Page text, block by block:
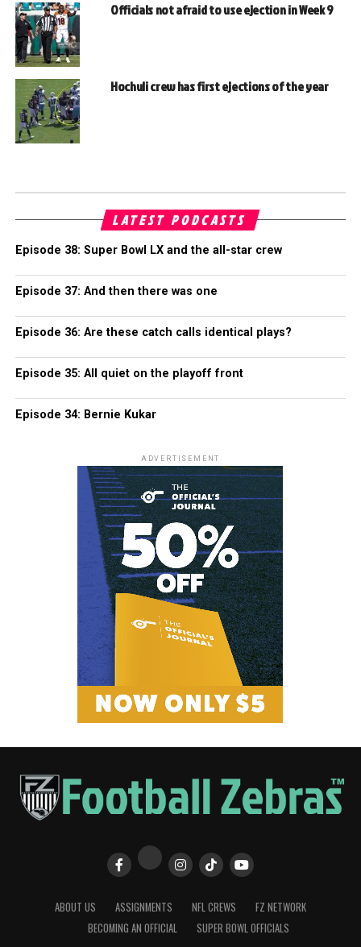
Officials not afraid to use ejection in Week 9
Hochuli crew has first ejections of the year
LATEST PODCASTS
Episode 38: Super Bowl LX and the all-star crew
Episode 37: And then there was one
Episode 36: Are these catch calls identical plays?
Episode 35: All quiet on the playoff front
Episode 34: Bernie Kukar
ADVERTISEMENT
ABOUT US ASSIGNMENTS NFL CREWS
FZ NETWORK
BECOMING AN OFFICIAL
SUPER BOWL OFFICIALS